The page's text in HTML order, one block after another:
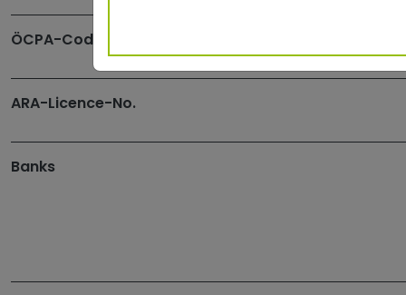
ÖCPA-Code
ARA-Licence-No.
Banks